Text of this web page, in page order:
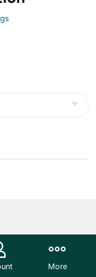
s
journey:
More